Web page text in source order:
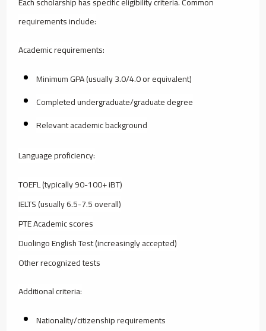
requirements include:
Academic requirements:
Minimum GPA (usually 3.0/4.0 or equivalent)
Completed undergraduate/graduate degree
Relevant academic background
Language proficiency:
TOEFL (typically 90-100+ iBT)
IELTS (usually 6.5-7.5 overall)
PTE Academic scores
Duolingo English Test (increasingly accepted)
Other recognized tests
Additional criteria:
Nationality/citizenship requirements